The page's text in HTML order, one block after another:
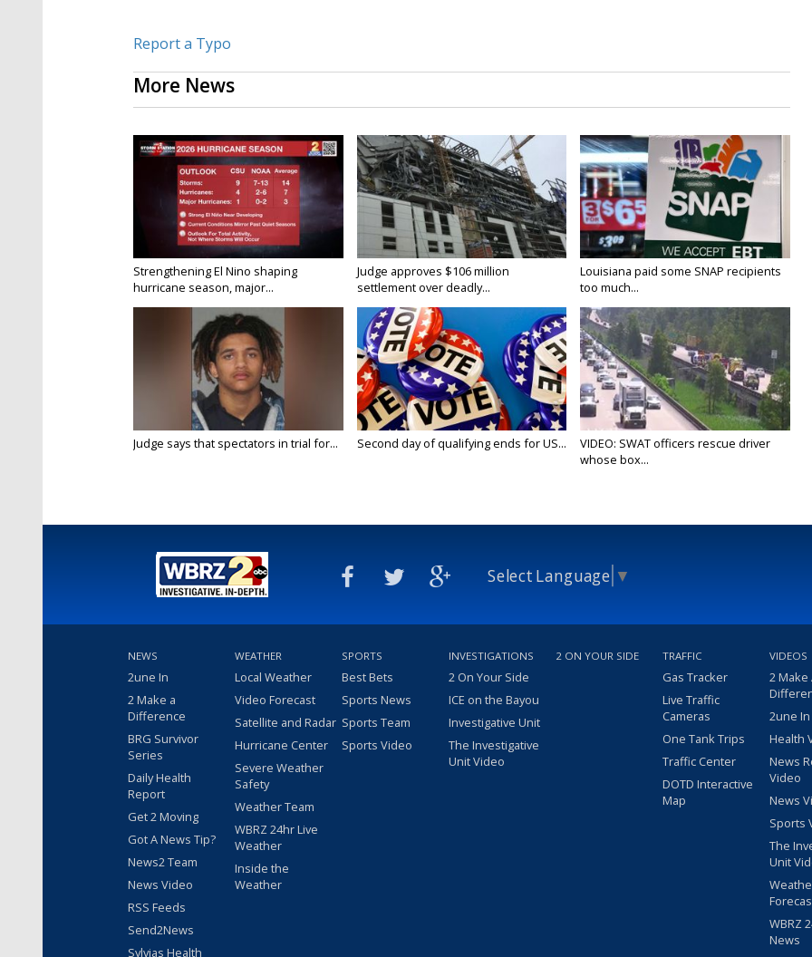
Report a Typo
More News
Strengthening El Nino shaping
hurricane season, major...
Judge approves $106 million
settlement over deadly...
Louisiana paid some SNAP recipients
too much...
Judge says that spectators in trial for... Second day of qualifying ends for US...
VIDEO: SWAT officers rescue driver
whose box...
Select Language ▼
NEWS
2une In
2 Make a
Difference
BRG Survivor
Series
Daily Health
Report
Get 2 Moving
Got A News Tip?
News2 Team
News Video
RSS Feeds
Send2News
Sylvias Health
WEATHER
Local Weather
Video Forecast
Satellite and Radar
Hurricane Center
Severe Weather
Safety
Weather Team
WBRZ 24hr Live
Weather
Inside the
Weather
SPORTS
Best Bets
Sports News
Sports Team
Sports Video
INVESTIGATIONS
2 On Your Side
ICE on the Bayou
Investigative Unit
The Investigative
Unit Video
2 ON YOUR SIDE TRAFFIC
Gas Tracker
Live Traffic
Cameras
One Tank Trips
Traffic Center
DOTD Interactive
Map
VIDEOS
2 Make
2une
Health
News
Video
News
Sports
The
Unit
WBRZ
News